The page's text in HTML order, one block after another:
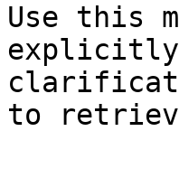
Use this
explicitly